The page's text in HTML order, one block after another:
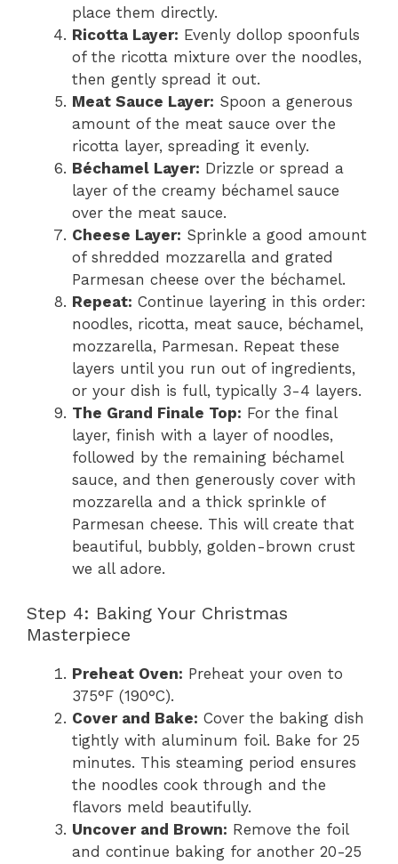
place them directly.
Ricotta Layer: Evenly dollop spoonfuls
of the ricotta mixture over the noodles,
then gently spread it out.
Meat Sauce Layer: Spoon a generous
amount of the meat sauce over the
ricotta layer, spreading it evenly.
Béchamel Layer: Drizzle or spread a
layer of the creamy béchamel sauce
over the meat sauce.
Cheese Layer: Sprinkle a good amount
of shredded mozzarella and grated
Parmesan cheese over the béchamel.
Repeat: Continue layering in this order:
noodles, ricotta, meat sauce, béchamel,
mozzarella, Parmesan. Repeat these
layers until you run out of ingredients,
or your dish is full, typically 3-4 layers.
The Grand Finale Top: For the final
layer, finish with a layer of noodles,
followed by the remaining béchamel
sauce, and then generously cover with
mozzarella and a thick sprinkle of
Parmesan cheese. This will create that
beautiful, bubbly, golden-brown crust
we all adore.
Step 4: Baking Your Christmas
Masterpiece
Preheat Oven: Preheat your oven to
375°F (190°C).
Cover and Bake: Cover the baking dish
tightly with aluminum foil. Bake for 25
minutes. This steaming period ensures
the noodles cook through and the
flavors meld beautifully.
Uncover and Brown: Remove the foil
and continue baking for another 20-25